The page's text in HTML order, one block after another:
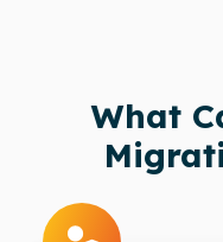
What